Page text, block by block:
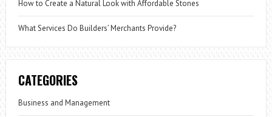
How to Create a Natural Look with Affordable Stones
What Services Do Builders’ Merchants Provide?
CATEGORIES
Business and Management